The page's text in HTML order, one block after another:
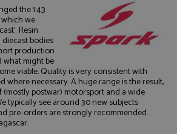
the 1:43
we
Resin
bodies
production
what might be
viable. Quality is very consistent with
where necessary. A huge range is the result,
(mostly postwar) motorsport and a wide
typically see around 30 new subjects
pre-orders are strongly recommended.
necessary
Functionality
cookies allow core website
as user login and account
The website cannot be used properly